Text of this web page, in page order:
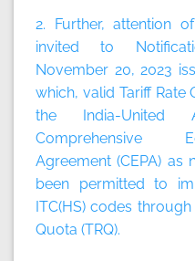
2. Further, attention
invited to
November 20, 2023
which, valid Tariff Rate
the India-United
Comprehensive
Agreement (CEPA) as
been permitted to
ITC(HS) codes
Quota (TRQ).